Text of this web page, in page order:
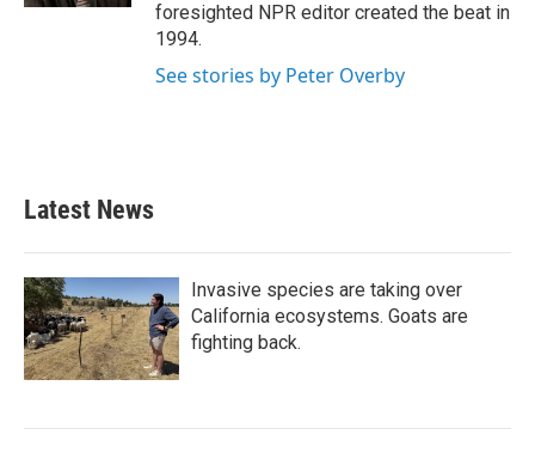
foresighted NPR editor created the beat in
1994.
See stories by Peter Overby
Latest News
Invasive species are taking over
California ecosystems. Goats are
fighting back.